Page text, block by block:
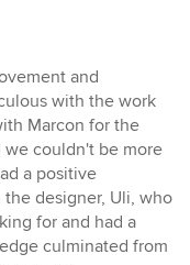
and
with the work
Marcon for the
couldn't be more
a positive
designer, Uli, who
for and had a
culminated from